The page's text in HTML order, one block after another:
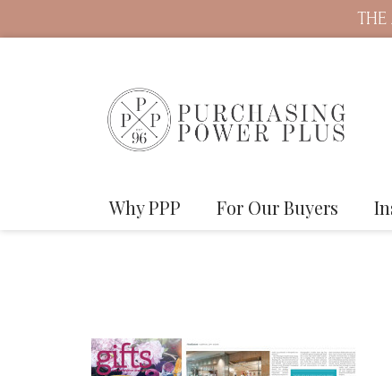
THE
Why PPP For Our Buyers